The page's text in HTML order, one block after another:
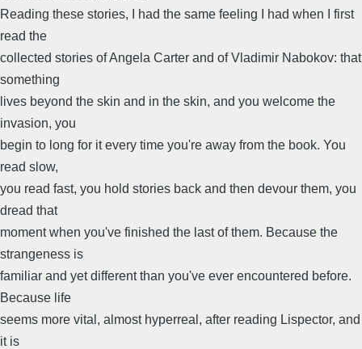
Reading these stories, I had the same feeling I had when I first
read the
collected stories of Angela Carter and of Vladimir Nabokov: that
something
lives beyond the skin and in the skin, and you welcome the
invasion, you
begin to long for it every time you're away from the book. You
read slow,
you read fast, you hold stories back and then devour them, you
dread that
moment when you've finished the last of them. Because the
strangeness is
familiar and yet different than you've ever encountered before.
Because life
seems more vital, almost hyperreal, after reading Lispector, and
it is